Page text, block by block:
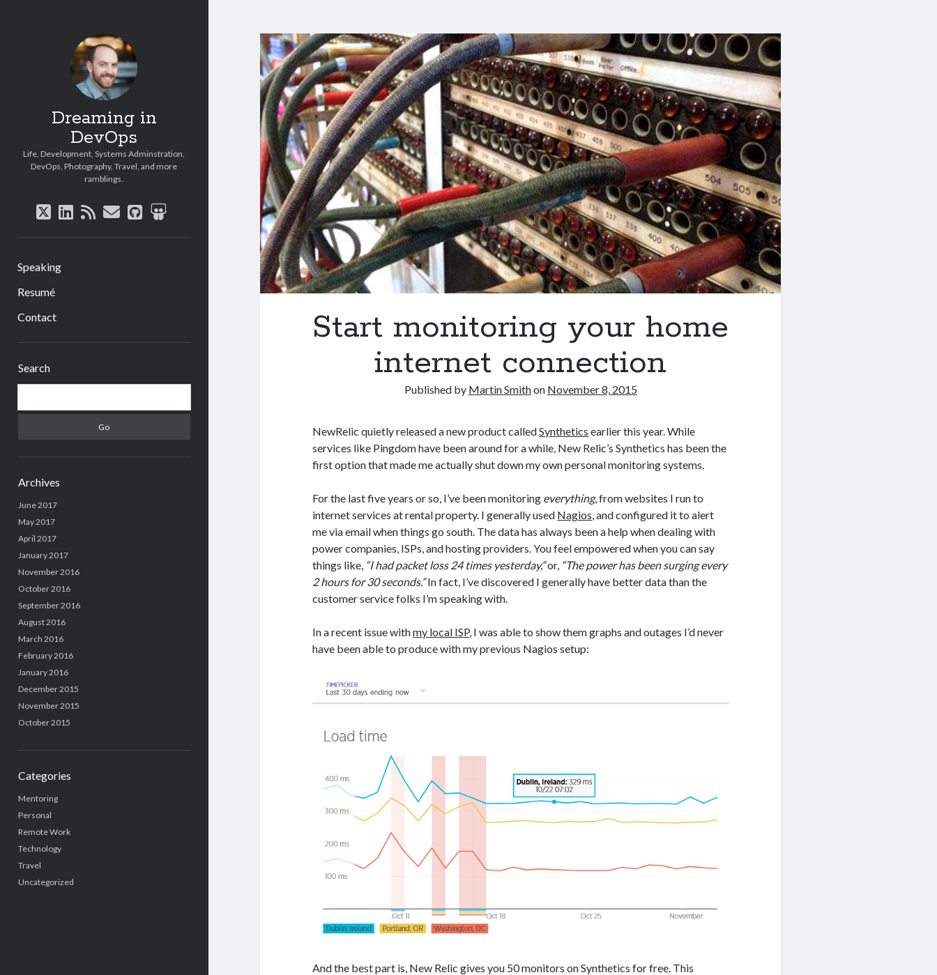
Dreaming in
DevOps
Life, Development, Systems Adminstration,
DevOps, Photography, Travel, and more
ramblings.
twitter
linkedin
rssemailgithubslideshare
Speaking
Resumé
Contact
Search
Archives
June 2017
May 2017
April 2017
January 2017
November 2016
October 2016
September 2016
August 2016
March 2016
February 2016
January 2016
December 2015
November 2015
October 2015
Categories
Mentoring
Personal
Remote Work
Technology
Travel
Uncategorized
Start monitoring your home
internet connection
Published by Martin Smithon November 8, 2015
NewRelic quietly released a new product calledSynthetics earlier this year. While
services like Pingdom have been around for a while, New Relic’s Synthetics has been the
first option that made me actually shut down my own personal monitoring systems.
For the last five years or so, I’ve been monitoring everything, from websites I run to
internet services at rental property. I generally used Nagios, and configured it to alert
me via email when things go south. The data has always been a help when dealing with
power companies, ISPs, and hosting providers. You feel empowered when you can say
things like, “I had packet loss 24 times yesterday,”or, “The power has been surging every
2 hours for 30 seconds.”In fact, I’ve discovered I generally have better data than the
customer service folks I’m speaking with.
In a recent issue withmy local ISP, I was able to show them graphs and outages I’d never
have been able to produce with my previous Nagios setup:
And the best part is, New Relic gives you 50 monitors on Synthetics for free. This